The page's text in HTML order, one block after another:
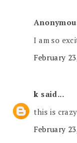
I am so
February
k said...
this is
February